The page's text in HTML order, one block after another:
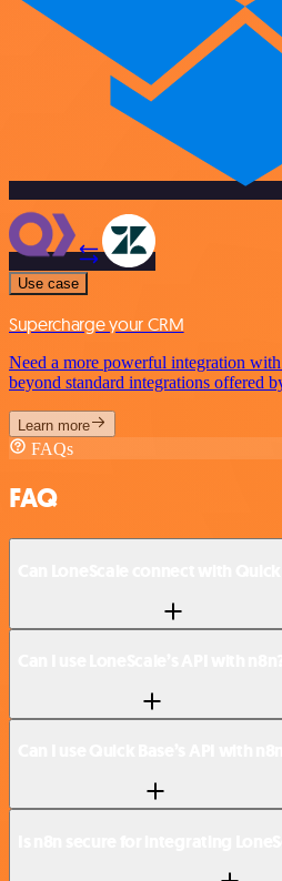
Use case
Supercharge your CRM
Need a more powerful integration
beyond standard integrations offered
Learn more
FAQs
FAQ